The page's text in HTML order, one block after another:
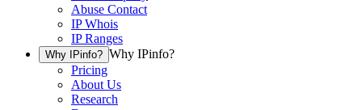
Abuse Contact
IP Whois
IP Ranges
Why IPinfo? Why IPinfo?
Pricing
About Us
Research